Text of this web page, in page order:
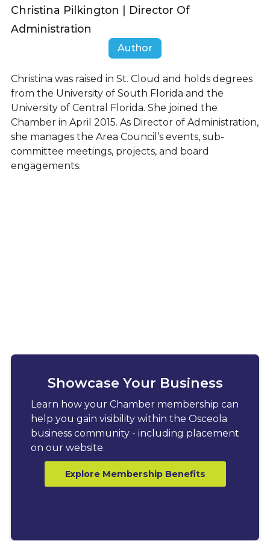
Christina Pilkington | Director Of
Administration
Author
Christina was raised in St. Cloud and holds degrees
from the University of South Florida and the
University of Central Florida. She joined the
Chamber in April 2015. As Director of Administration,
she manages the Area Council’s events, sub-
committee meetings, projects, and board
engagements.
Showcase Your Business
Learn how your Chamber membership can
help you gain visibility within the Osceola
business community - including placement
on our website.
Explore Membership Benefits